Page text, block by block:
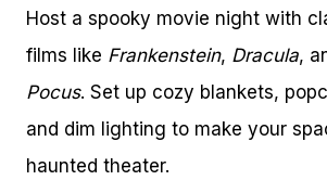
Host a spooky movie night with
films like Frankenstein, Dracula,
Pocus. Set up cozy blankets,
and dim lighting to make your
haunted theater.